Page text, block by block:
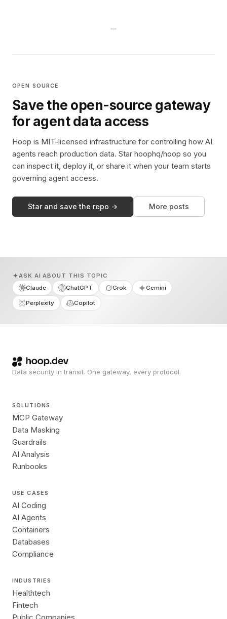
OPEN SOURCE
Save the open-source gateway
for agent data access
Hoop is MIT-licensed infrastructure for controlling how AI
agents reach production data. Star hoophq/hoop so you
can inspect it, deploy it, or share it when your team starts
governing agent access.
Star and save the repo → More posts
ASK AI ABOUT THIS TOPIC
Claude
ChatGPT Grok Gemini
Perplexity Copilot
Data security in transit. One gateway, every protocol.
SOLUTIONS
MCP Gateway
Data Masking
Guardrails
AI Analysis
Runbooks
USE CASES
AI Coding
AI Agents
Containers
Databases
Compliance
INDUSTRIES
Healthtech
Fintech